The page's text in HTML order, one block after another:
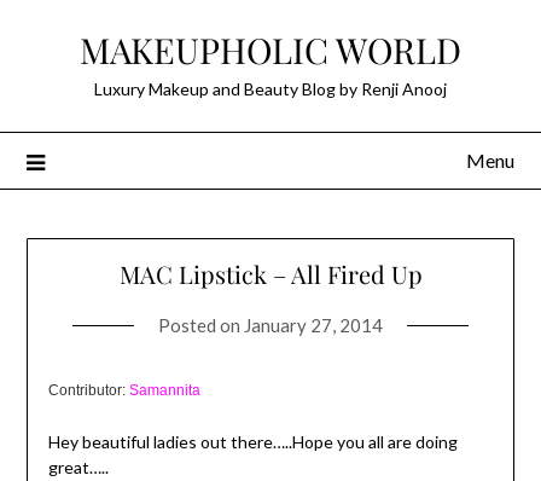
MAKEUPHOLIC WORLD
Luxury Makeup and Beauty Blog by Renji Anooj
Menu
MAC Lipstick – All Fired Up
Posted on January 27, 2014
Contributor: Samannita
Hey beautiful ladies out there…..Hope you all are doing
great…..